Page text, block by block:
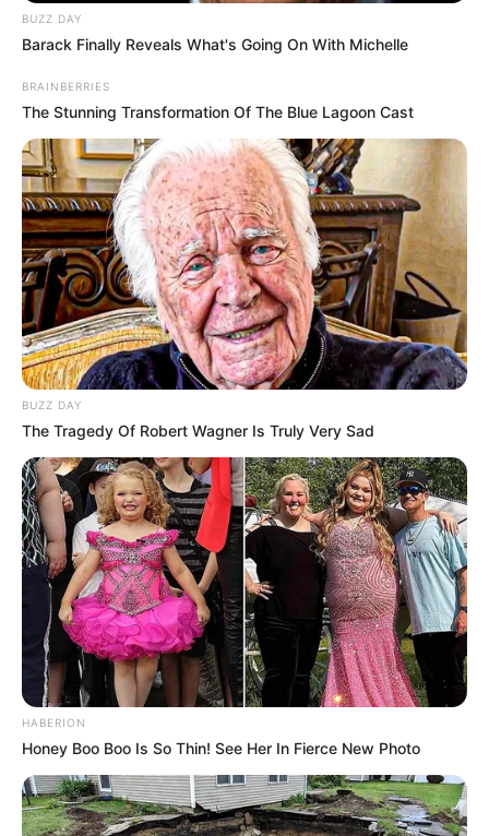
BUZZ DAY
Barack Finally Reveals What's Going On With Michelle
BRAINBERRIES
The Stunning Transformation Of The Blue Lagoon Cast
BUZZ DAY
The Tragedy Of Robert Wagner Is Truly Very Sad
HABERION
Honey Boo Boo Is So Thin! See Her In Fierce New Photo